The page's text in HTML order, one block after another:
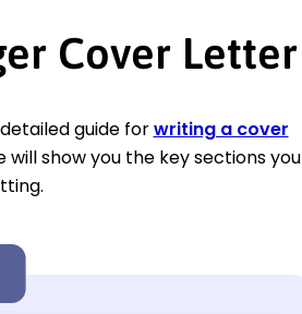
Cover Letter
guide forwriting a cover
show you the key sections you